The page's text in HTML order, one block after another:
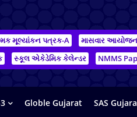
મૂલ્યાંકન પત્રક-A
માસવાર આયોજન
સ્કૂલ એકેડેમિક કેલેન્ડર NMMS
Globle Gujarat SAS